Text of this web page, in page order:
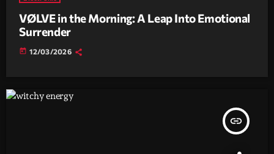
VØLVE in the Morning: A Leap Into Emotional
Surrender
today 12/03/2026
insert_link